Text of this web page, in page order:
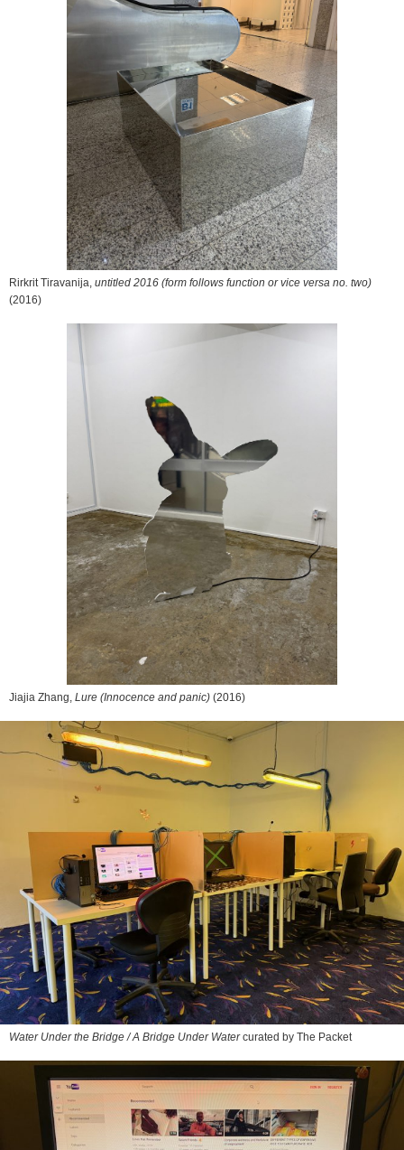
Rirkrit Tiravanija, untitled 2016 (form follows function or vice versa no. two)
(2016)
Jiajia Zhang, Lure (Innocence and panic) (2016)
Water Under the Bridge / A Bridge Under Watercurated by The Packet